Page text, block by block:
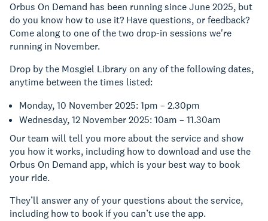
Orbus On Demand has been running since June 2025, but
do you know how to use it? Have questions, or feedback?
Come along to one of the two drop-in sessions we're
running in November.
Drop by the Mosgiel Library on any of the following dates,
anytime between the times listed:
Monday, 10 November 2025: 1pm – 2.30pm
Wednesday, 12 November 2025: 10am – 11.30am
Our team will tell you more about the service and show
you how it works, including how to download and use the
Orbus On Demand app, which is your best way to book
your ride.
They’ll answer any of your questions about the service,
including how to book if you can’t use the app.